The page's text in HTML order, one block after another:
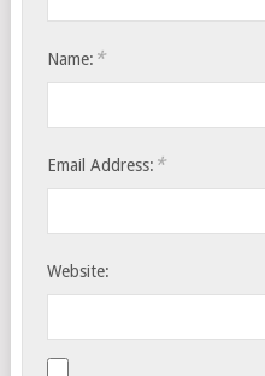
Name: *
Email Address: *
Website: